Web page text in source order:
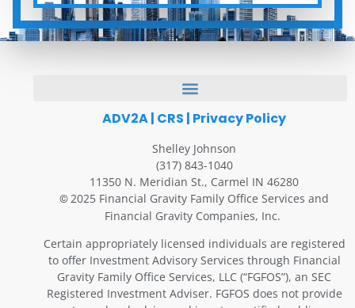
ADV2A| CRS | Privacy Policy
Shelley Johnson
(317) 843-1040
11350 N. Meridian St., Carmel IN 46280
© 2025 Financial Gravity Family Office Services and
Financial Gravity Companies, Inc.
Certain appropriately licensed individuals are registered
to offer Investment Advisory Services through Financial
Gravity Family Office Services, LLC (“FGFOS”), an SEC
Registered Investment Adviser. FGFOS does not provide